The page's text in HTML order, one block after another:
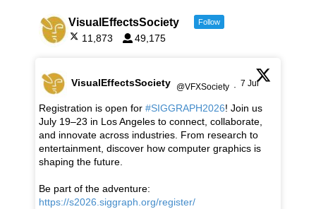
VisualEffectsSociety Follow
11,873 49,175
VisualEffectsSociety @VFXSociety · 7 Jul
Registration is open for #SIGGRAPH2026! Join us
July 19–23 in Los Angeles to connect, collaborate,
and innovate across industries. From research to
entertainment, discover how computer graphics is
shaping the future.
Be part of the adventure:
https://s2026.siggraph.org/register/